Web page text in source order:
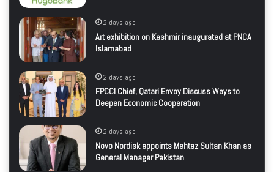
2 days ago
Art exhibition on Kashmir inaugurated at PNCA
Islamabad
2 days ago
FPCCI Chief, Qatari Envoy Discuss Ways to
Deepen Economic Cooperation
2 days ago
Novo Nordisk appoints Mehtaz Sultan Khan as
General Manager Pakistan